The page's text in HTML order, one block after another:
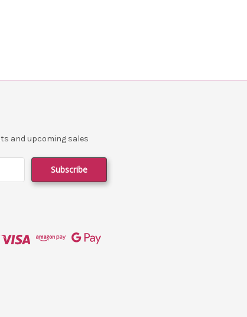
and upcoming sales